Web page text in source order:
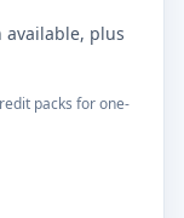
available, plus
packs for one-